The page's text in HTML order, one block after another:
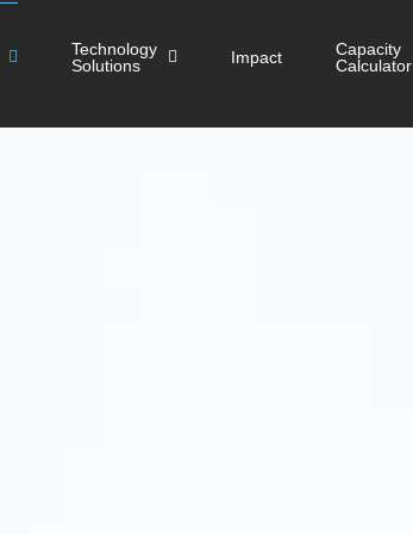
Technology
Solutions
Impact
Capacity
Calculator